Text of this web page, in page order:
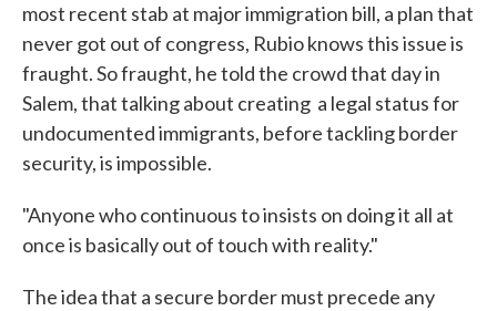
most recent stab at major immigration bill, a plan that
never got out of congress, Rubio knows this issue is
fraught. So fraught, he told the crowd that day in
Salem, that talking about creating a legal status for
undocumented immigrants, before tackling border
security, is impossible.
"Anyone who continuous to insists on doing it all at
once is basically out of touch with reality."
The idea that a secure border must precede any